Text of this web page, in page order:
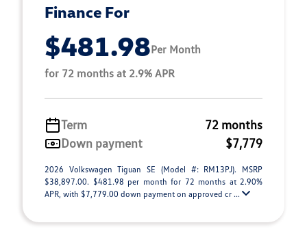
Finance For
$481.98Per Month
for 72 months at 2.9% APR
Term
72 months
Down payment
$7,779
2026 Volkswagen Tiguan SE (Model #: RM13PJ). MSRP
$38,897.00. $481.98 per month for 72 months at 2.90%
APR, with $7,779.00 down payment on approved cr ...